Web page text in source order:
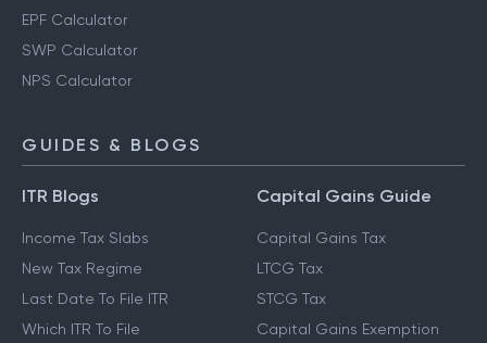
EPF Calculator
SWP Calculator
NPS Calculator
GUIDES & BLOGS
ITR Blogs
Income Tax Slabs
New Tax Regime
Last Date To File ITR
Which ITR To File
Capital Gains Guide
Capital Gains Tax
LTCG Tax
STCG Tax
Capital Gains Exemption